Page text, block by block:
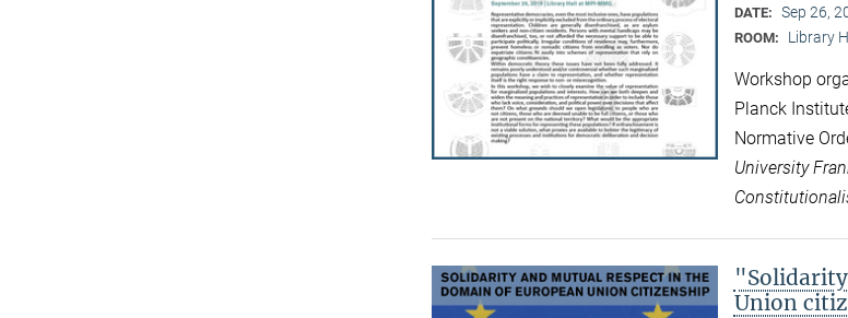
DATE: Sep 26,
ROOM: Library
Workshop
Planck
Normative
University
Union